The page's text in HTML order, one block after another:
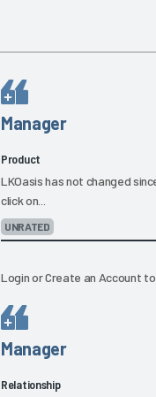
Manager
Product
LKOasis has not changed
click on...
UNRATED
LoginorCreate an Account
Manager
Relationship